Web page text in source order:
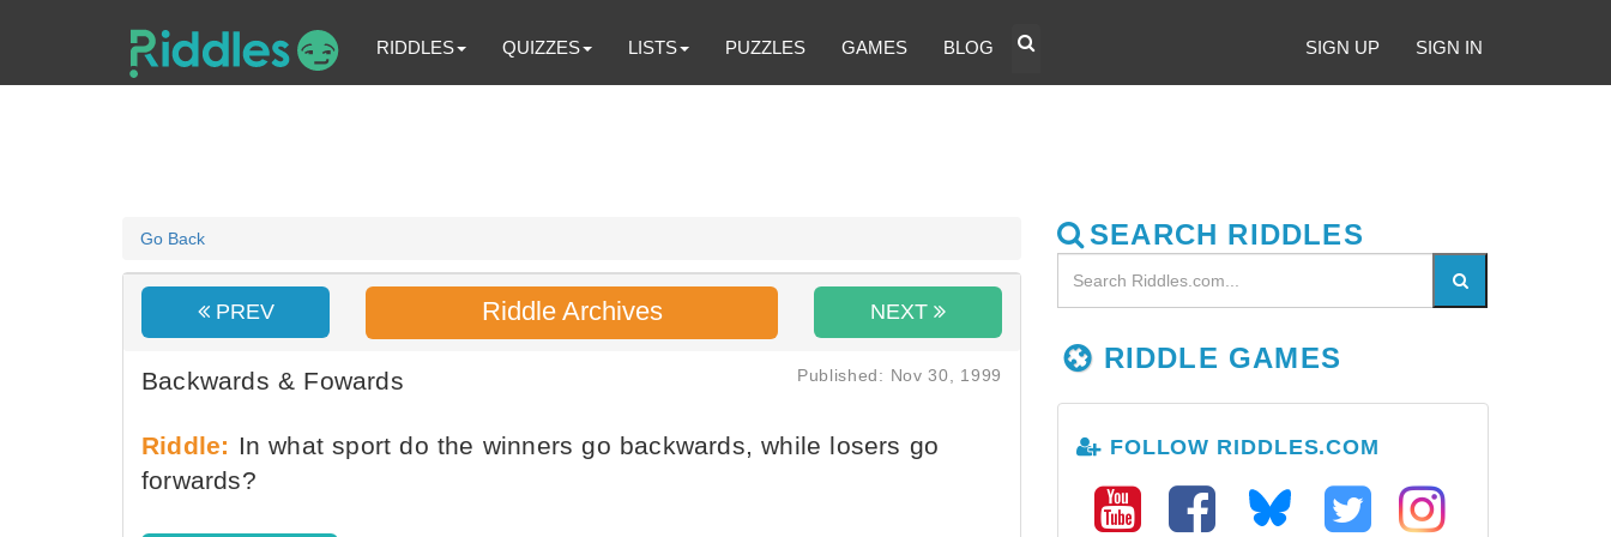
RIDDLES QUIZZES LISTS PUZZLES GAMES BLOG SIGN UP SIGN IN
Go Back
PREV Riddle Archives NEXT
Backwards & Fowards Published: Nov 30, 1999
Riddle: In what sport do the winners go backwards, while losers go
forwards?
SEARCH RIDDLES
RIDDLE GAMES
FOLLOW RIDDLES.COM